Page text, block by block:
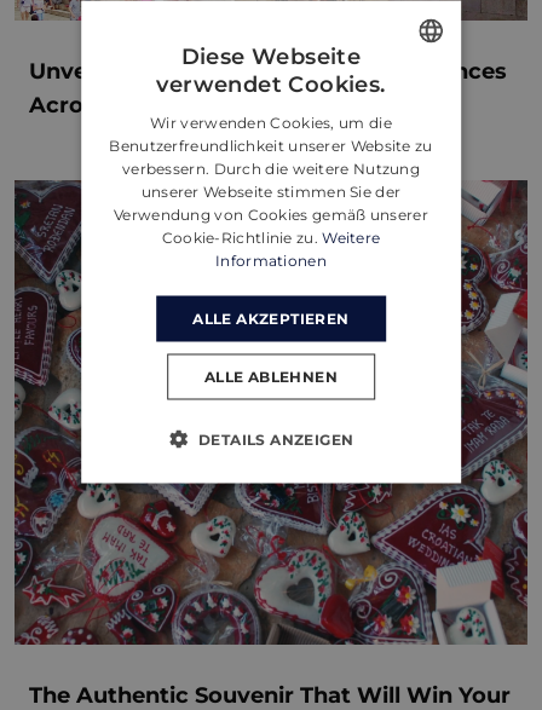
Unveiling Bespoke Concierge Experiences
Across Croatia
The Authentic Souvenir That Will Win Your
ENGLISH
GERMAN
Diese Webseite
verwendet Cookies.
Wir verwenden Cookies, um die
Benutzerfreundlichkeit unserer Website zu
verbessern. Durch die weitere Nutzung
unserer Webseite stimmen Sie der
Verwendung von Cookies gemäß unserer
Cookie-Richtlinie zu. Weitere
Informationen
ALLE AKZEPTIEREN
ALLE ABLEHNEN
DETAILS ANZEIGEN